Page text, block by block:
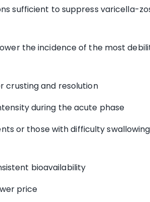
sufficient to suppress varicella-
the incidence of the most
crusting and resolution
during the acute phase
or those with difficulty
bioavailability
price